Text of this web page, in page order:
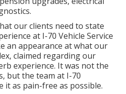
our clients need to state
at I-70 Vehicle Service
an appearance at what our
claimed regarding our
experience. It was not the
but the team at I-70
it as pain-free as possible.